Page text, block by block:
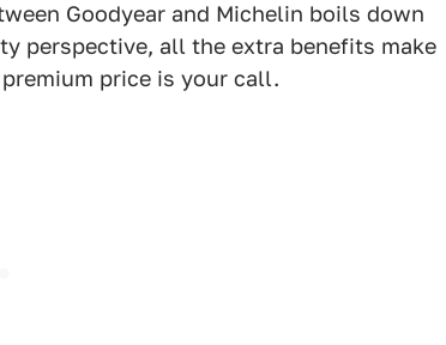
Goodyear and Michelin boils down
perspective, all the extra benefits make
price is your call.